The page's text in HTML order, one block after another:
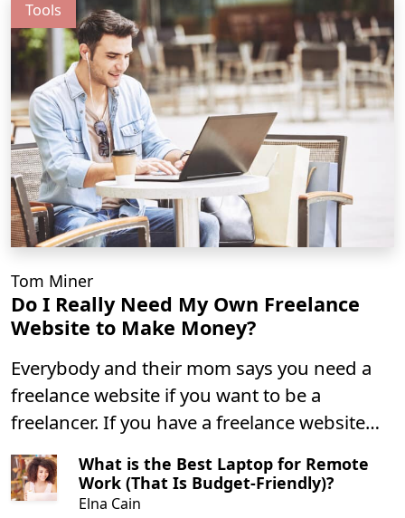
Tools
Tom Miner
Do I Really Need My Own Freelance
Website to Make Money?
Everybody and their mom says you need a
freelance website if you want to be a
freelancer. If you have a freelance website
then you can make money, right?
What is the Best Laptop for Remote
Work (That Is Budget-Friendly)?
Elna Cain